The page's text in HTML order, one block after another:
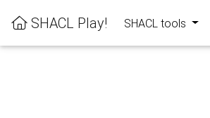
SHACL Play! SHACL tools